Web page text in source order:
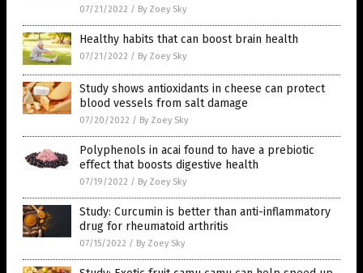
07/21/2022 / By Zoey Sky
Healthy habits that can boost brain health
07/21/2022 / By Zoey Sky
Study shows antioxidants in cheese can protect
blood vessels from salt damage
07/20/2022 / By Zoey Sky
Polyphenols in acai found to have a prebiotic
effect that boosts digestive health
07/19/2022 / By Zoey Sky
Study: Curcumin is better than anti-inflammatory
drug for rheumatoid arthritis
07/15/2022 / By Zoey Sky